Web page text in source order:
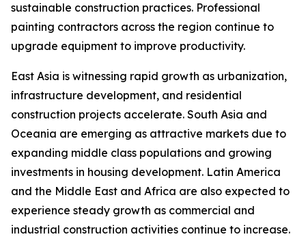
sustainable construction practices. Professional
painting contractors across the region continue to
upgrade equipment to improve productivity.
East Asia is witnessing rapid growth as urbanization,
infrastructure development, and residential
construction projects accelerate. South Asia and
Oceania are emerging as attractive markets due to
expanding middle class populations and growing
investments in housing development. Latin America
and the Middle East and Africa are also expected to
experience steady growth as commercial and
industrial construction activities continue to increase.